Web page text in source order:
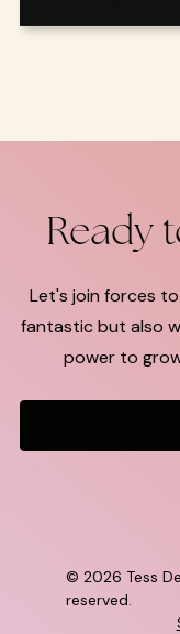
Ready
Let's join forces
fantastic but also
power to
© 2026 Tess
reserved.